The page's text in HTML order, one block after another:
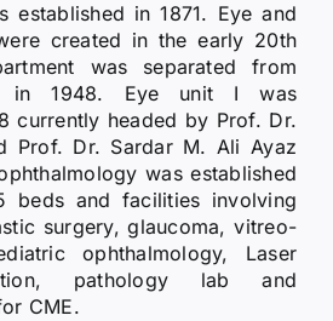
established in 1871. Eye and
created in the early 20th
was separated from
in 1948. Eye unit I was
currently headed by Prof. Dr.
Prof. Dr. Sardar M. Ali Ayaz
was established
beds and facilities involving
surgery, glaucoma, vitreo-
ophthalmology, Laser
pathology lab and
CME.